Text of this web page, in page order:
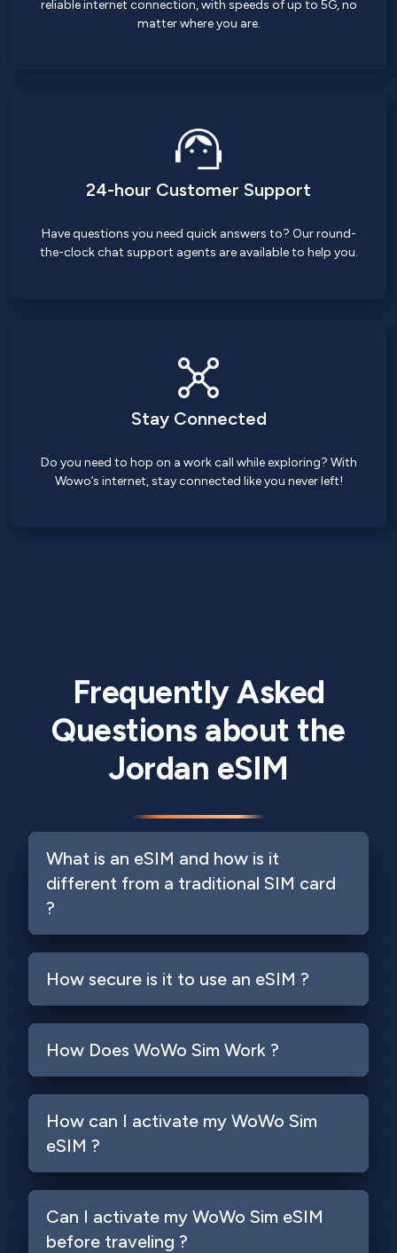
reliable internet connection, with speeds of up to 5G, no
matter where you are.
24-hour Customer Support
Have questions you need quick answers to? Our round-
the-clock chat support agents are available to help you.
Stay Connected
Do you need to hop on a work call while exploring? With
Wowo’s internet, stay connected like you never left!
Frequently Asked
Questions about the
Jordan eSIM
What is an eSIM and how is it
different from a traditional SIM card
?
How secure is it to use an eSIM ?
How Does WoWo Sim Work ?
How can I activate my WoWo Sim
eSIM ?
Can I activate my WoWo Sim eSIM
before traveling ?